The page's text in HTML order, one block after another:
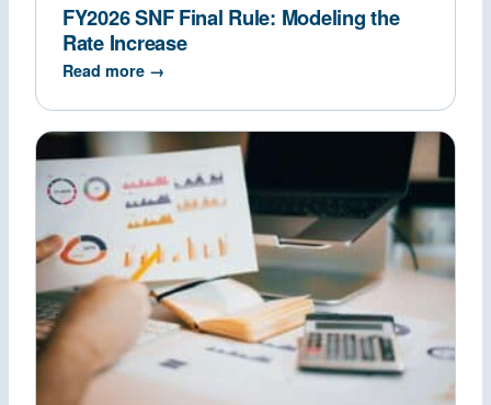
FY2026 SNF Final Rule: Modeling the
Rate Increase
Read more →